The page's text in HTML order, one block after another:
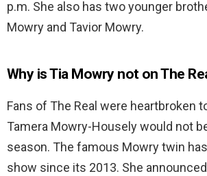
p.m. She also has two younger
Mowry and Tavior Mowry.
Why is Tia Mowry not on The
Fans of The Real were heartbroken
Tamera Mowry-Housely would not
season. The famous Mowry twin
show since its 2013. She announced